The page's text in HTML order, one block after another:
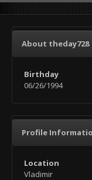
About theday728
Birthday
06/26/1994
Profile
Location
Vladimir